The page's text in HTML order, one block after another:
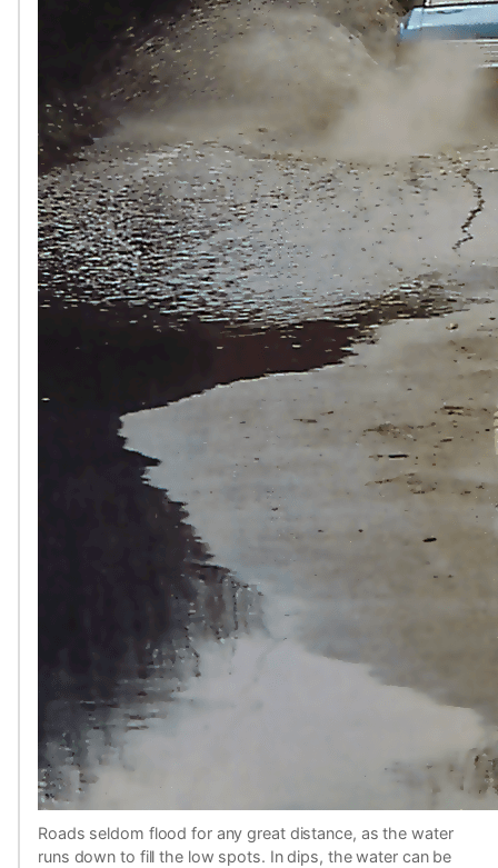
Roads seldom flood for any great distance, as the water
runs down to fill the low spots. In dips, the water can be